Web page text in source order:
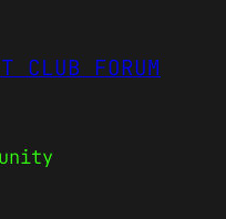
CLUB FORUM